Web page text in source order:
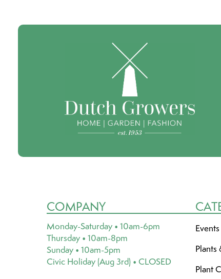
COMPANY
Monday-Saturday • 10am-6pm
Thursday • 10am-8pm
Sunday • 10am-5pm
Civic Holiday (Aug 3rd) • CLOSED
Plants
Plant